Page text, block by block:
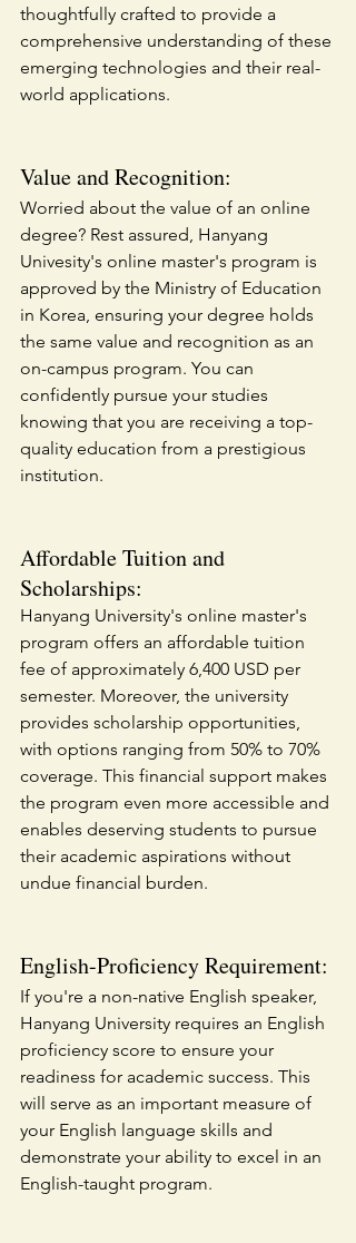
thoughtfully crafted to provide a
comprehensive understanding of these
emerging technologies and their real-
world applications.
Value and Recognition:
Worried about the value of an online
degree? Rest assured, Hanyang
Univesity's online master's program is
approved by the Ministry of Education
in Korea, ensuring your degree holds
the same value and recognition as an
on-campus program. You can
confidently pursue your studies
knowing that you are receiving a top-
quality education from a prestigious
institution.
Affordable Tuition and
Scholarships:
Hanyang University's online master's
program offers an affordable tuition
fee of approximately 6,400 USD per
semester. Moreover, the university
provides scholarship opportunities,
with options ranging from 50% to 70%
coverage. This financial support makes
the program even more accessible and
enables deserving students to pursue
their academic aspirations without
undue financial burden.
English-Proficiency Requirement:
If you're a non-native English speaker,
Hanyang University requires an English
proficiency score to ensure your
readiness for academic success. This
will serve as an important measure of
your English language skills and
demonstrate your ability to excel in an
English-taught program.